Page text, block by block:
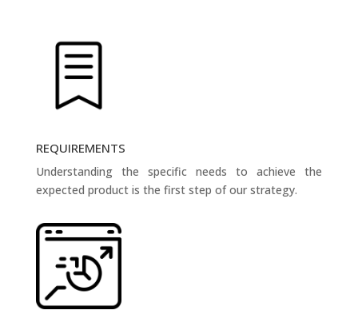
REQUIREMENTS
Understanding the specific needs to achieve the
expected product is the first step of our strategy.